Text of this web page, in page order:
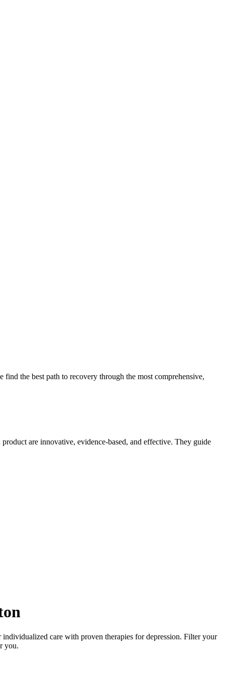
the best path to recovery through the most comprehensive,
are innovative, evidence-based, and effective. They guide
care with proven therapies for depression. Filter your
you.